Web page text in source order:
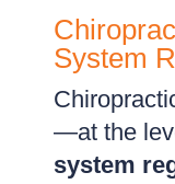
System
—at the
system